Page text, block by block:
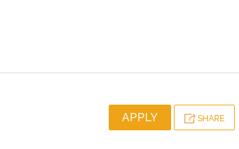
APPLY SHARE